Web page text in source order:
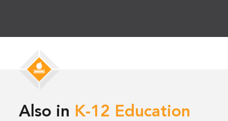
Also in K-12 Education